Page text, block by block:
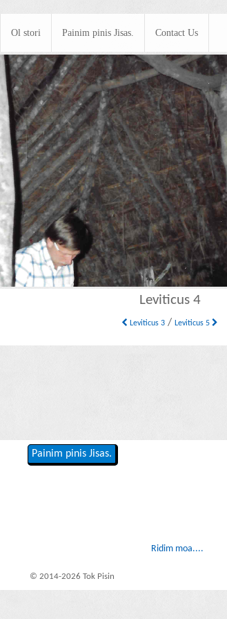
Ol stori Painim pinis Jisas. Contact Us
Leviticus 4
Leviticus 3 /Leviticus 5
Painim pinis Jisas.
Ridim moa....
© 2014-2026 Tok Pisin